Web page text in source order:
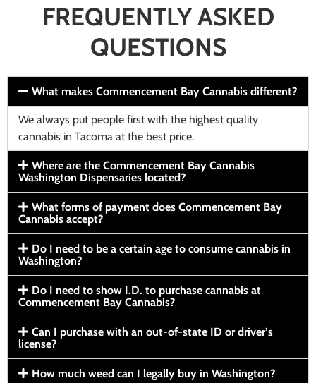
FREQUENTLY ASKED
QUESTIONS
What makes Commencement Bay Cannabis different?
We always put people first with the highest quality
cannabis in Tacoma at the best price.
Where are the Commencement Bay Cannabis
Washington Dispensaries located?
What forms of payment does Commencement Bay
Cannabis accept?
Do I need to be a certain age to consume cannabis in
Washington?
Do I need to show I.D. to purchase cannabis at
Commencement Bay Cannabis?
Can I purchase with an out-of-state ID or driver’s
license?
How much weed can I legally buy in Washington?